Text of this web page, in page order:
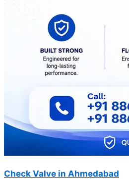
Check Valve in Ahmedabad